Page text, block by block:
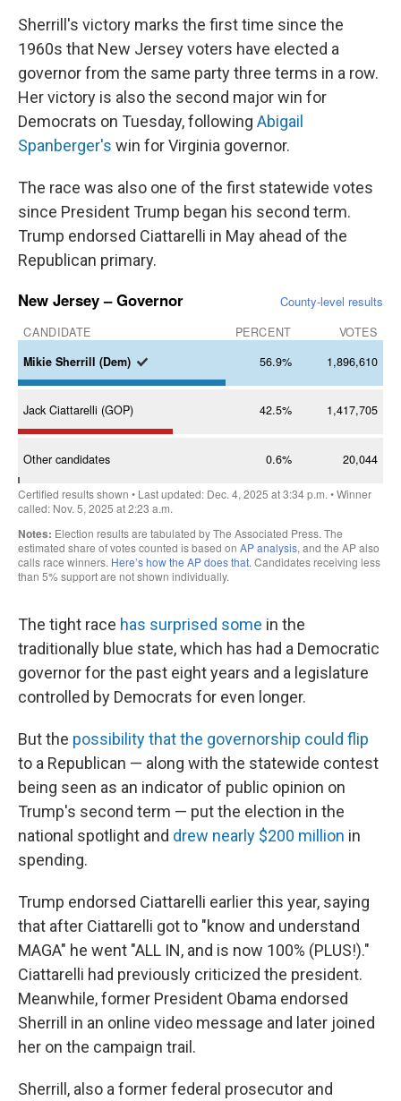
Sherrill's victory marks the first time since the
1960s that New Jersey voters have elected a
governor from the same party three terms in a row.
Her victory is also the second major win for
Democrats on Tuesday, following Abigail
Spanberger's win for Virginia governor.
The race was also one of the first statewide votes
since President Trump began his second term.
Trump endorsed Ciattarelli in May ahead of the
Republican primary.
The tight race has surprised some in the
traditionally blue state, which has had a Democratic
governor for the past eight years and a legislature
controlled by Democrats for even longer.
But the possibility that the governorship could flip
to a Republican — along with the statewide contest
being seen as an indicator of public opinion on
Trump's second term — put the election in the
national spotlight and drew nearly $200 million in
spending.
Trump endorsed Ciattarelli earlier this year, saying
that after Ciattarelli got to "know and understand
MAGA" he went "ALL IN, and is now 100% (PLUS!)."
Ciattarelli had previously criticized the president.
Meanwhile, former President Obama endorsed
Sherrill in an online video message and later joined
her on the campaign trail.
Sherrill, also a former federal prosecutor and